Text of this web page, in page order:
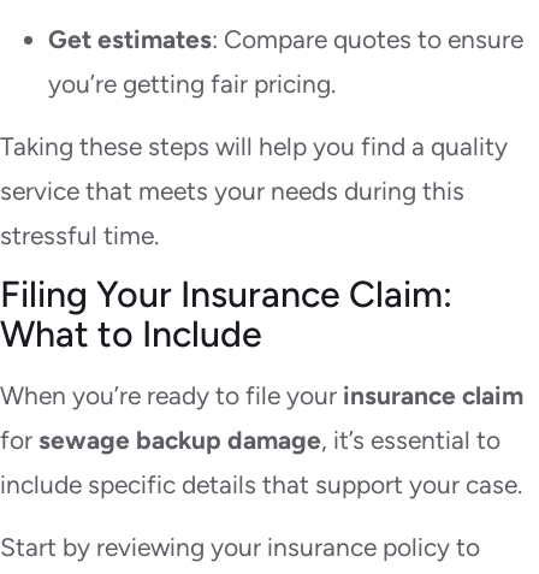
Get estimates: Compare quotes to ensure
you’re getting fair pricing.
Taking these steps will help you find a quality
service that meets your needs during this
stressful time.
Filing Your Insurance Claim:
What to Include
When you’re ready to file your insurance claim
for sewage backup damage, it’s essential to
include specific details that support your case.
Start by reviewing your insurance policy to